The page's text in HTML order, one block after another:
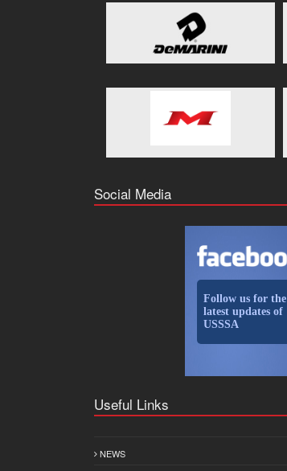
Social Media
Follow us for the
latest updates of
USSSA
Useful Links
NEWS